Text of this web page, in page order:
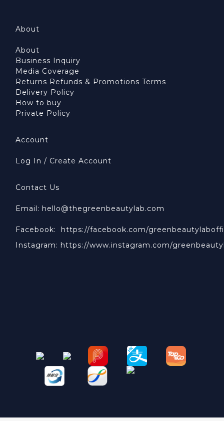
About
About
Business Inquiry
Media Coverage
Returns Refunds & Promotions Terms
Delivery Policy
How to buy
Private Policy
Account
Log In / Create Account
Contact Us
Email: hello@thegreenbeautylab.com
Facebook: https://facebook.com/
Instagram: https://www.instagram.com/